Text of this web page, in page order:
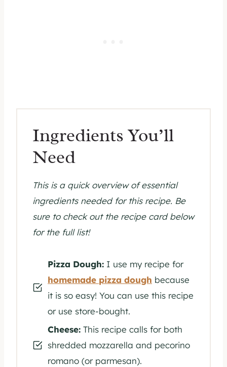
Ingredients You’ll
Need
This is a quick overview of essential
ingredients needed for this recipe. Be
sure to check out the recipe card below
for the full list!
Pizza Dough: I use my recipe for
homemade pizza dough because
it is so easy! You can use this recipe
or use store-bought.
Cheese: This recipe calls for both
shredded mozzarella and pecorino
romano (or parmesan).